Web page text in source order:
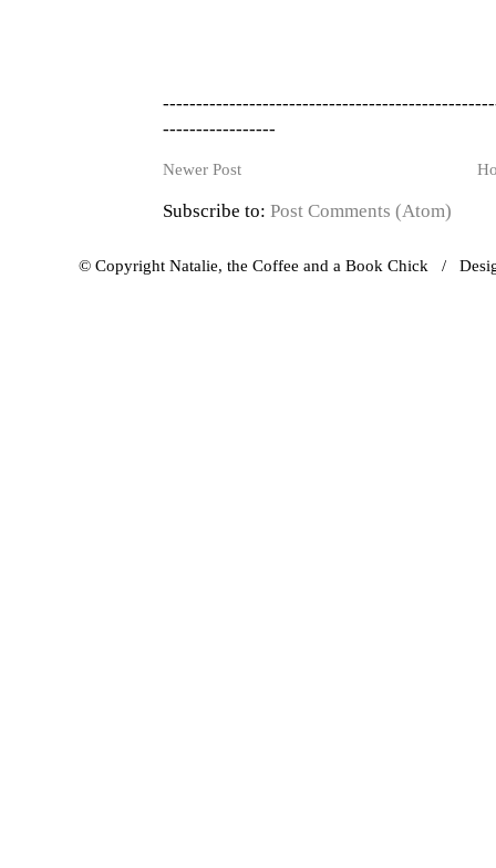
-----------------
Newer Post
Subscribe to: Post Comments (Atom)
© Copyright Natalie, the Coffee and a Book Chick /